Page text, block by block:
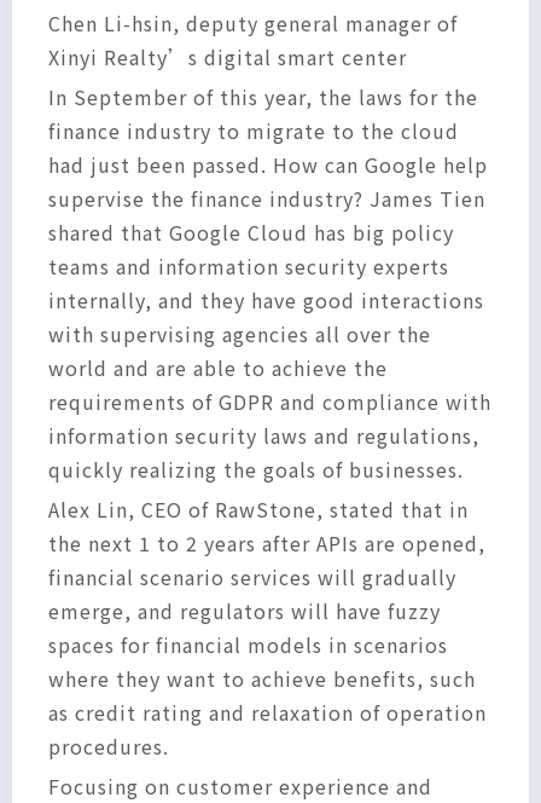
Chen Li-hsin, deputy general manager of
Xinyi Realty’s digital smart center
In September of this year, the laws for the
finance industry to migrate to the cloud
had just been passed. How can Google help
supervise the finance industry? James Tien
shared that Google Cloud has big policy
teams and information security experts
internally, and they have good interactions
with supervising agencies all over the
world and are able to achieve the
requirements of GDPR and compliance with
information security laws and regulations,
quickly realizing the goals of businesses.
Alex Lin, CEO of RawStone, stated that in
the next 1 to 2 years after APIs are opened,
financial scenario services will gradually
emerge, and regulators will have fuzzy
spaces for financial models in scenarios
where they want to achieve benefits, such
as credit rating and relaxation of operation
procedures.
Focusing on customer experience and